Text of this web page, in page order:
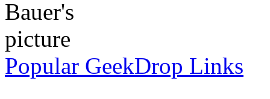
Popular GeekDrop Links